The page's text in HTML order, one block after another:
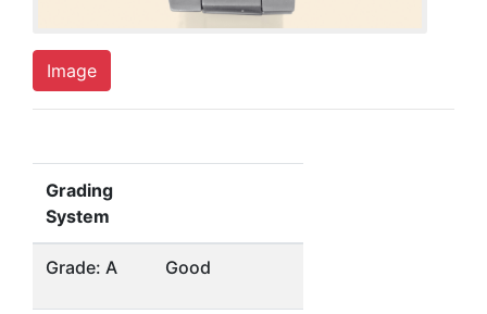
Image
Grading
System
Grade: A Good